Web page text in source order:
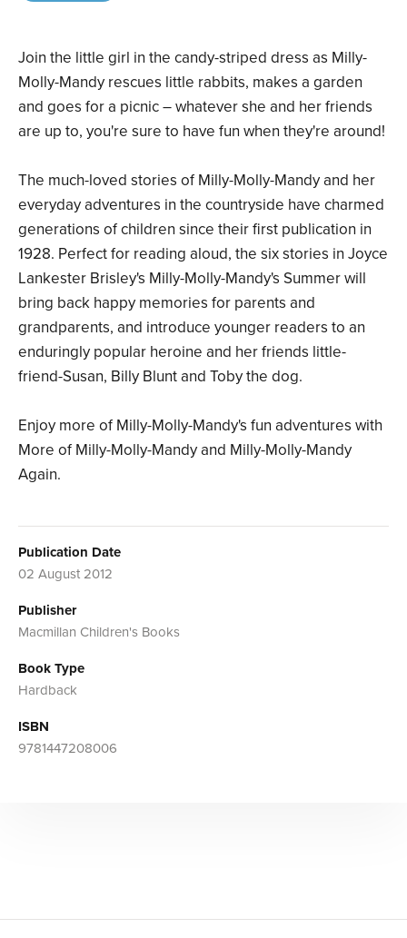
Join the little girl in the candy-striped dress as Milly-
Molly-Mandy rescues little rabbits, makes a garden
and goes for a picnic – whatever she and her friends
are up to, you're sure to have fun when they're around!
The much-loved stories of Milly-Molly-Mandy and her
everyday adventures in the countryside have charmed
generations of children since their first publication in
1928. Perfect for reading aloud, the six stories in Joyce
Lankester Brisley's Milly-Molly-Mandy's Summer will
bring back happy memories for parents and
grandparents, and introduce younger readers to an
enduringly popular heroine and her friends little-
friend-Susan, Billy Blunt and Toby the dog.
Enjoy more of Milly-Molly-Mandy's fun adventures with
More of Milly-Molly-Mandy and Milly-Molly-Mandy
Again.
Publication Date
02 August 2012
Publisher
Macmillan Children's Books
Book Type
Hardback
ISBN
9781447208006